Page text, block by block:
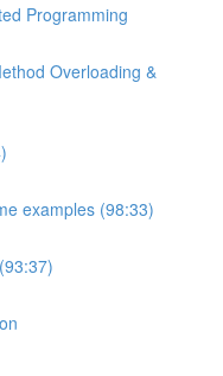
Programming
Overloading &
examples (98:33)